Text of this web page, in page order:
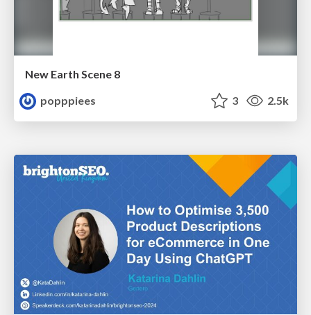
New Earth Scene 8
popppiees
3 2.5k